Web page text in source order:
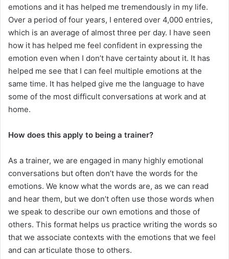
emotions and it has helped me tremendously in my life.
Over a period of four years, I entered over 4,000 entries,
which is an average of almost three per day. I have seen
how it has helped me feel confident in expressing the
emotion even when I don’t have certainty about it. It has
helped me see that I can feel multiple emotions at the
same time. It has helped give me the language to have
some of the most difficult conversations at work and at
home.
How does this apply to being a trainer?
As a trainer, we are engaged in many highly emotional
conversations but often don’t have the words for the
emotions. We know what the words are, as we can read
and hear them, but we don’t often use those words when
we speak to describe our own emotions and those of
others. This format helps us practice writing the words so
that we associate contexts with the emotions that we feel
and can articulate those to others.